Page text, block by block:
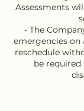
Assessments
- The
emergencies on
reschedule
be